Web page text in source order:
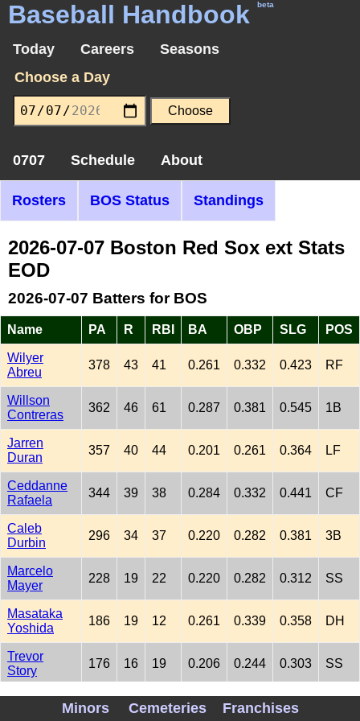
Baseball Handbook beta
Today Careers
Seasons
Choose a Day
0707 Schedule About
Rosters BOS Status Standings
2026-07-07 Boston Red Sox ext Stats
EOD
2026-07-07 Batters for BOS
Name PA R RBI BA OBP SLG POS
Wilyer
Abreu
378 43 41 0.261 0.332 0.423 RF
Willson
Contreras
362 46 61 0.287 0.381 0.545 1B
Jarren
Duran
357 40 44 0.201 0.261 0.364 LF
Ceddanne
Rafaela
344 39 38 0.284 0.332 0.441 CF
Caleb
Durbin
296 34 37 0.220 0.282 0.381 3B
Marcelo
Mayer
228 19 22 0.220 0.282 0.312 SS
Masataka
Yoshida
186 19 12 0.261 0.339 0.358 DH
Trevor
Story
176 16 19 0.206 0.244 0.303 SS
Carlos
166 15 5 0.189 0.256 0.270
Minors Cemeteries Franchises